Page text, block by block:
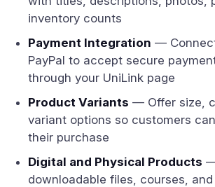
inventory counts
Payment Integration —
PayPal to accept secure
through your UniLink page
Product Variants — Offer size,
variant options so customers
their purchase
Digital and Physical Products
downloadable files, courses,